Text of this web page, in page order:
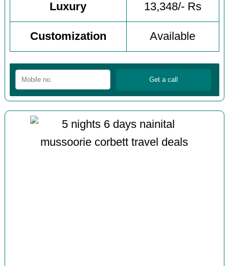
Luxury 13,348/- Rs
Customization Available